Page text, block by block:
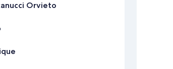
Orvieto